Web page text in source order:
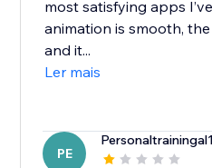
most satisfying apps
animation is smooth,
and it...
Ler mais
PE
Personaltrainingal1